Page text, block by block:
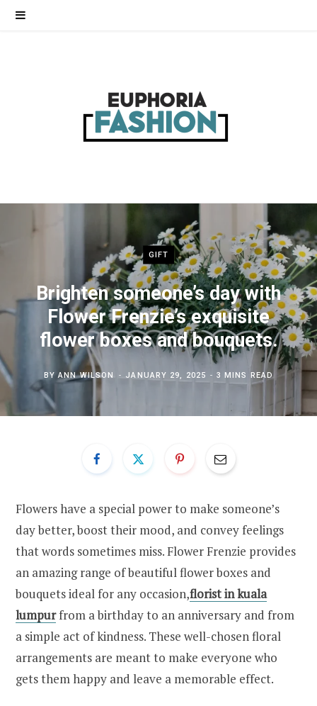
GIFT
Brighten someone’s day with
Flower Frenzie’s exquisite
flower boxes and bouquets.
BYANN WILSON JANUARY 29, 2025 3 MINS READ
Flowers have a special power to make someone’s
day better, boost their mood, and convey feelings
that words sometimes miss. Flower Frenzie provides
an amazing range of beautiful flower boxes and
bouquets ideal for any occasion,florist in kuala
lumpurfrom a birthday to an anniversary and from
a simple act of kindness. These well-chosen floral
arrangements are meant to make everyone who
gets them happy and leave a memorable effect.